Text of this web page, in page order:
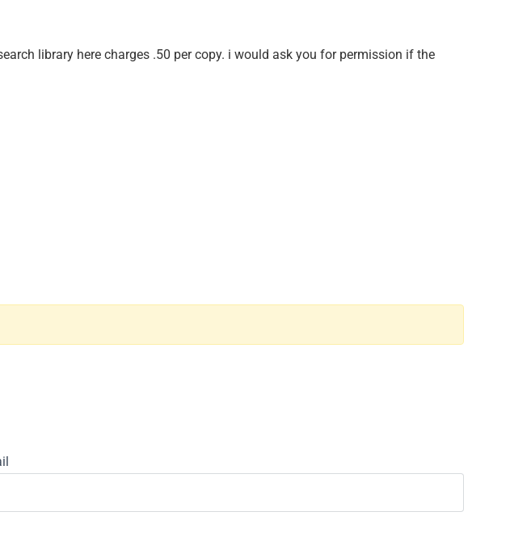
library here charges .50 per copy. i would ask you for permission if the